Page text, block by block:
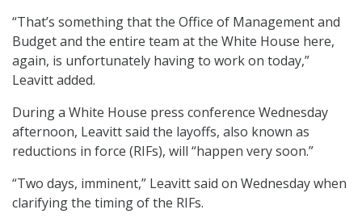
“That’s something that the Office of Management and
Budget and the entire team at the White House here,
again, is unfortunately having to work on today,”
Leavitt added.
During a White House press conference Wednesday
afternoon, Leavitt said the layoffs, also known as
reductions in force (RIFs), will “happen very soon.”
“Two days, imminent,” Leavitt said on Wednesday when
clarifying the timing of the RIFs.